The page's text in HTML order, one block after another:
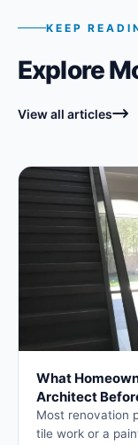
KEEP
Explore
View all articles
What
Architect
Most renovation
tile work or a